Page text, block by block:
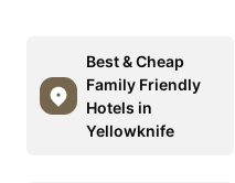
Best & Cheap
Family Friendly
Hotels in
Yellowknife